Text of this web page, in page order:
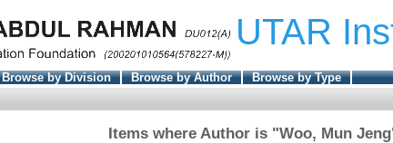
UTAR
Browse by Division Browse by Author
Browse by Type
Items where Author is "Woo, Mun Jeng